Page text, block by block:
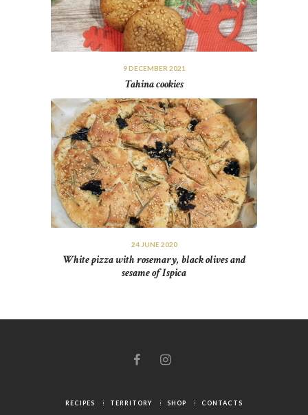
9 DECEMBER 2021
Tahina cookies
24 JUNE 2020
White pizza with rosemary, black olives and
sesame of Ispica
RECIPES TERRITORY SHOP CONTACTS